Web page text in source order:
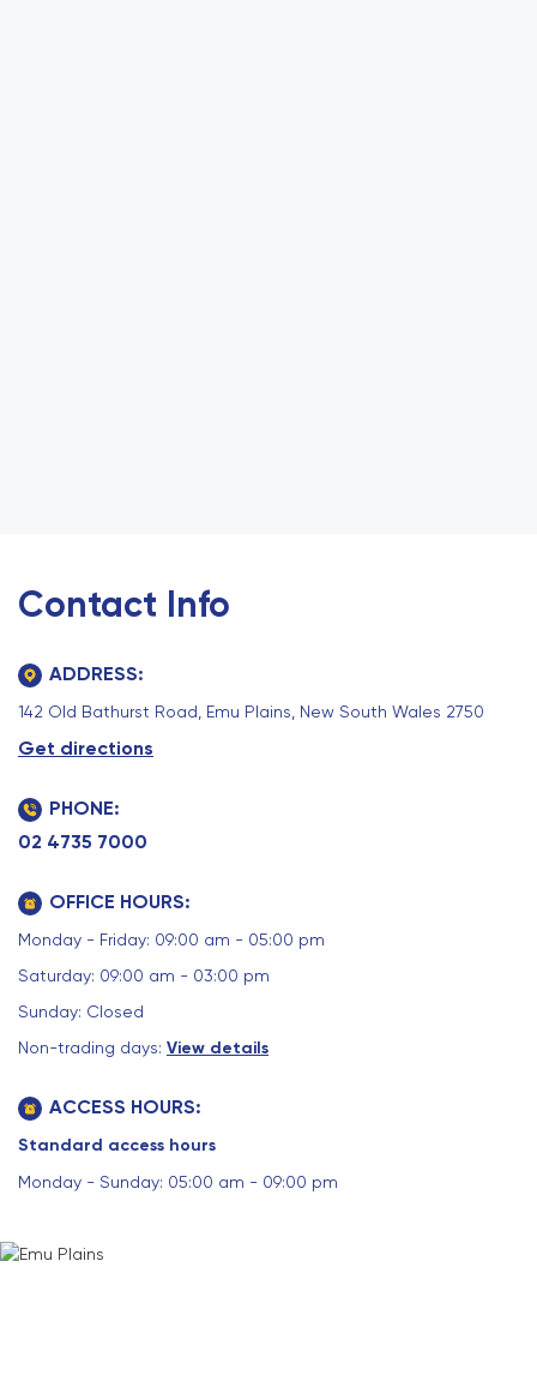
Contact Info
ADDRESS:
142 Old Bathurst Road, Emu Plains, New South Wales 2750
Get directions
PHONE:
02 4735 7000
OFFICE HOURS:
Monday - Friday: 09:00 am - 05:00 pm
Saturday: 09:00 am - 03:00 pm
Sunday: Closed
Non-trading days: View details
ACCESS HOURS:
Standard access hours
Monday - Sunday: 05:00 am - 09:00 pm